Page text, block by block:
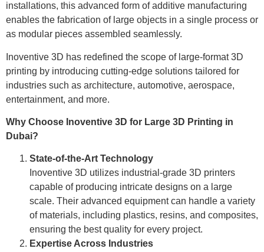
installations, this advanced form of additive manufacturing
enables the fabrication of large objects in a single process or
as modular pieces assembled seamlessly.
Inoventive 3D has redefined the scope of large-format 3D
printing by introducing cutting-edge solutions tailored for
industries such as architecture, automotive, aerospace,
entertainment, and more.
Why Choose Inoventive 3D for Large 3D Printing in
Dubai?
State-of-the-Art Technology
Inoventive 3D utilizes industrial-grade 3D printers
capable of producing intricate designs on a large
scale. Their advanced equipment can handle a variety
of materials, including plastics, resins, and composites,
ensuring the best quality for every project.
Expertise Across Industries